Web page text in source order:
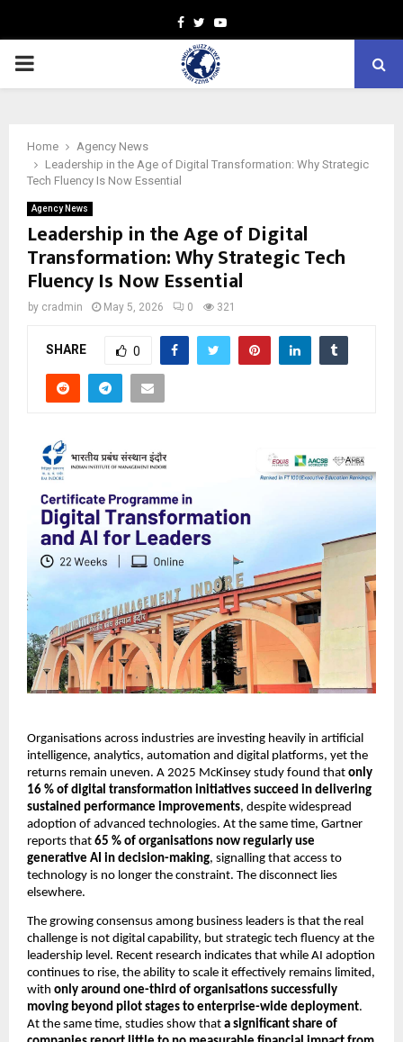
Facebook
TwitterYoutube
PRIMARY
Home
Agency News
Leadership in the Age of Digital Transformation: Why Strategic
Tech Fluency Is Now Essential
Agency News
Leadership in the Age of Digital
Transformation: Why Strategic Tech
Fluency Is Now Essential
by cradmin May 5, 2026 0 321
SHARE 0
Organisations across industries are investing heavily in artificial
intelligence, analytics, automation and digital platforms, yet the
returns remain uneven. A 2025 McKinsey study found that only
16 % of digital transformation initiatives succeed in delivering
sustained performance improvements, despite widespread
adoption of advanced technologies. At the same time, Gartner
reports that 65 % of organisations now regularly use
generative AI in decision-making, signalling that access to
technology is no longer the constraint. The disconnect lies
elsewhere.
The growing consensus among business leaders is that the real
challenge is not digital capability, but strategic tech fluency at the
leadership level. Recent research indicates that while AI adoption
continues to rise, the ability to scale it effectively remains limited,
with only around one-third of organisations successfully
moving beyond pilot stages to enterprise-wide deployment.
At the same time, studies show that a significant share of